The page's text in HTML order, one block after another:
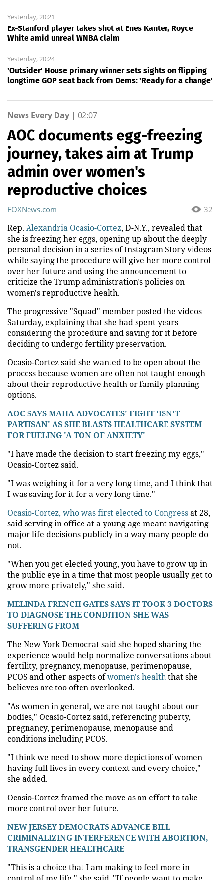
Yesterday, 20:21
Ex-Stanford player takes shot at Enes Kanter, Royce
White amid unreal WNBA claim
Yesterday, 20:24
'Outsider' House primary winner sets sights on flipping
longtime GOP seat back from Dems: 'Ready for a change'
News Every Day | 02:07
AOC documents egg-freezing
journey, takes aim at Trump
admin over women's
reproductive choices
32
FOXNews.com
Rep. Alexandria Ocasio-Cortez, D-N.Y., revealed that
she is freezing her eggs, opening up about the deeply
personal decision in a series of Instagram Story videos
while saying the procedure will give her more control
over her future and using the announcement to
criticize the Trump administration's policies on
women's reproductive health.
The progressive "Squad" member posted the videos
Saturday, explaining that she had spent years
considering the procedure and saving for it before
deciding to undergo fertility preservation.
Ocasio-Cortez said she wanted to be open about the
process because women are often not taught enough
about their reproductive health or family-planning
options.
AOC SAYS MAHA ADVOCATES' FIGHT 'ISN'T
PARTISAN' AS SHE BLASTS HEALTHCARE SYSTEM
FOR FUELING 'A TON OF ANXIETY'
"I have made the decision to start freezing my eggs,"
Ocasio-Cortez said.
"I was weighing it for a very long time, and I think that
I was saving for it for a very long time."
Ocasio-Cortez, who was first elected to Congressat 28,
said serving in office at a young age meant navigating
major life decisions publicly in a way many people do
not.
"When you get elected young, you have to grow up in
the public eye in a time that most people usually get to
grow more privately," she said.
MELINDA FRENCH GATES SAYS IT TOOK 3 DOCTORS
TO DIAGNOSE THE CONDITION SHE WAS
SUFFERING FROM
The New York Democrat said she hoped sharing the
experience would help normalize conversations about
fertility, pregnancy, menopause, perimenopause,
PCOS and other aspects ofwomen's healththat she
believes are too often overlooked.
"As women in general, we are not taught about our
bodies," Ocasio-Cortez said, referencing puberty,
pregnancy, perimenopause, menopause and
conditions including PCOS.
"I think we need to show more depictions of women
having full lives in every context and every choice,"
she added.
Ocasio-Cortez framed the move as an effort to take
more control over her future.
NEW JERSEY DEMOCRATS ADVANCE BILL
CRIMINALIZING INTERFERENCE WITH ABORTION,
TRANSGENDER HEALTHCARE
"This is a choice that I am making to feel more in